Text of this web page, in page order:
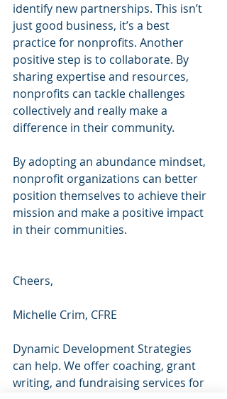
identify new partnerships. This isn’t
just good business, it’s a best
practice for nonprofits. Another
positive step is to collaborate. By
sharing expertise and resources,
nonprofits can tackle challenges
collectively and really make a
difference in their community.
By adopting an abundance mindset,
nonprofit organizations can better
position themselves to achieve their
mission and make a positive impact
in their communities.
Cheers,
Michelle Crim, CFRE
Dynamic Development Strategies
can help. We offer coaching, grant
writing, and fundraising services for